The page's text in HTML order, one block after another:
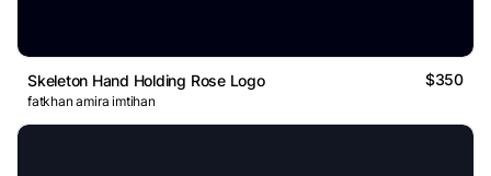
Skeleton Hand Holding Rose Logo $350
fatkhan amira imtihan